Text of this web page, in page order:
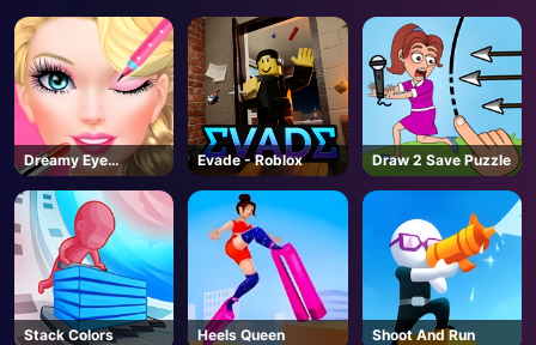
Dreamy Eye
Makeup
Evade - Roblox Draw 2 Save Puzzle
Stack Colors Heels Queen Shoot And Run